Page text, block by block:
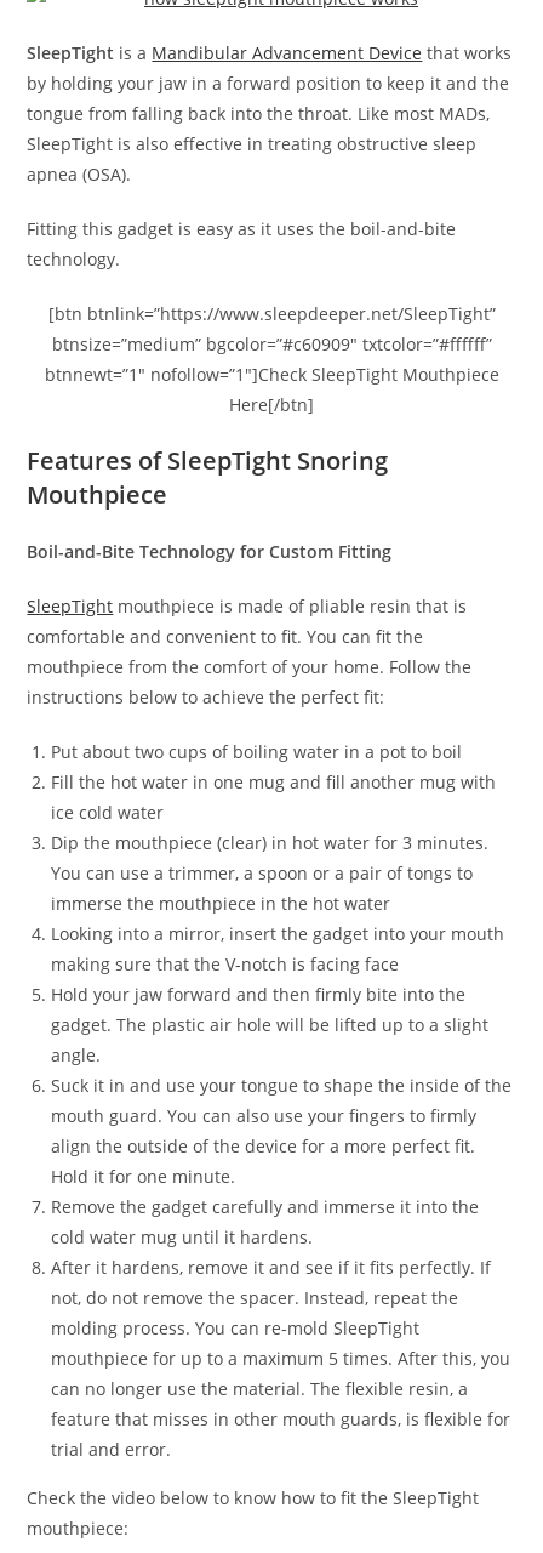
SleepTight is a Mandibular Advancement Device that works
by holding your jaw in a forward position to keep it and the
tongue from falling back into the throat. Like most MADs,
SleepTight is also effective in treating obstructive sleep
apnea (OSA).
Fitting this gadget is easy as it uses the boil-and-bite
technology.
[btn btnlink=”https://www.sleepdeeper.net/SleepTight”
btnsize=”medium” bgcolor=”#c60909″ txtcolor=”#ffffff”
btnnewt=”1″ nofollow=”1″]Check SleepTight Mouthpiece
Here[/btn]
Features of SleepTight Snoring
Mouthpiece
Boil-and-Bite Technology for Custom Fitting
SleepTight mouthpiece is made of pliable resin that is
comfortable and convenient to fit. You can fit the
mouthpiece from the comfort of your home. Follow the
instructions below to achieve the perfect fit:
Put about two cups of boiling water in a pot to boil
Fill the hot water in one mug and fill another mug with
ice cold water
Dip the mouthpiece (clear) in hot water for 3 minutes.
You can use a trimmer, a spoon or a pair of tongs to
immerse the mouthpiece in the hot water
Looking into a mirror, insert the gadget into your mouth
making sure that the V-notch is facing face
Hold your jaw forward and then firmly bite into the
gadget. The plastic air hole will be lifted up to a slight
angle.
Suck it in and use your tongue to shape the inside of the
mouth guard. You can also use your fingers to firmly
align the outside of the device for a more perfect fit.
Hold it for one minute.
Remove the gadget carefully and immerse it into the
cold water mug until it hardens.
After it hardens, remove it and see if it fits perfectly. If
not, do not remove the spacer. Instead, repeat the
molding process. You can re-mold SleepTight
mouthpiece for up to a maximum 5 times. After this, you
can no longer use the material. The flexible resin, a
feature that misses in other mouth guards, is flexible for
trial and error.
Check the video below to know how to fit the SleepTight
mouthpiece: